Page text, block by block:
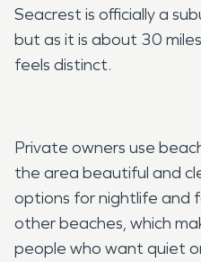
Seacrest is officially a
but as it is about 30
feels distinct.
Private owners use
the area beautiful and
options for nightlife and
other beaches, which
people who want quiet